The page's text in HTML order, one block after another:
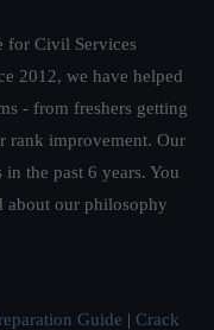
for Civil Services
2012, we have helped
- from freshers getting
rank improvement. Our
the past 6 years. You
about our philosophy
Guide | Crack